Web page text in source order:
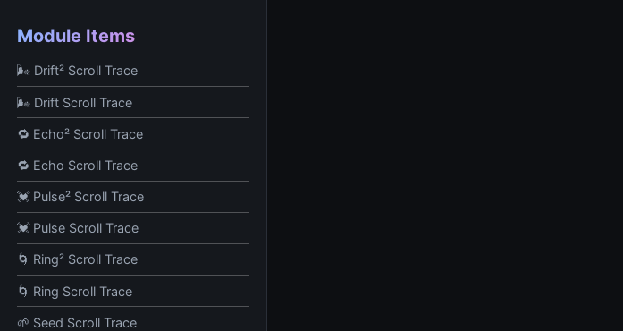
Module Items
🌬️ Drift² Scroll Trace
🌬️ Drift Scroll Trace
🔁 Echo² Scroll Trace
🔁 Echo Scroll Trace
💓 Pulse² Scroll Trace
💓 Pulse Scroll Trace
🌀 Ring² Scroll Trace
🌀 Ring Scroll Trace
🌱 Seed Scroll Trace